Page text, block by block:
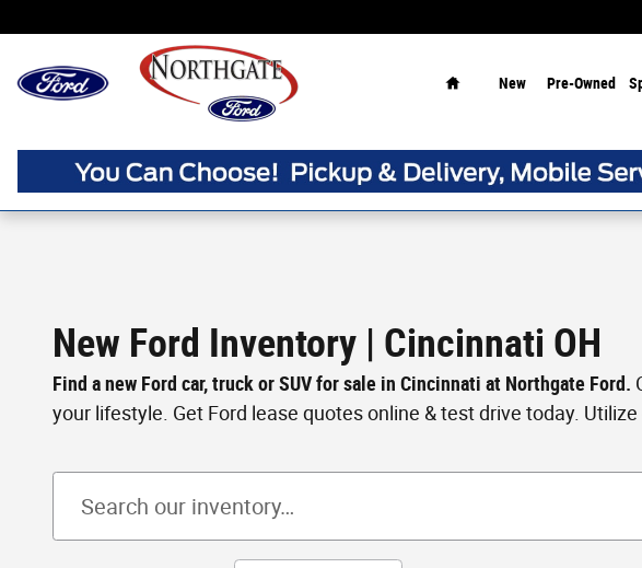
New Pre-Owned
New Ford Inventory | Cincinnati OH
Find a new Ford car, truck or SUV for sale in Cincinnati at Northgate Ford.
your lifestyle. Get Ford lease quotes online & test drive today.